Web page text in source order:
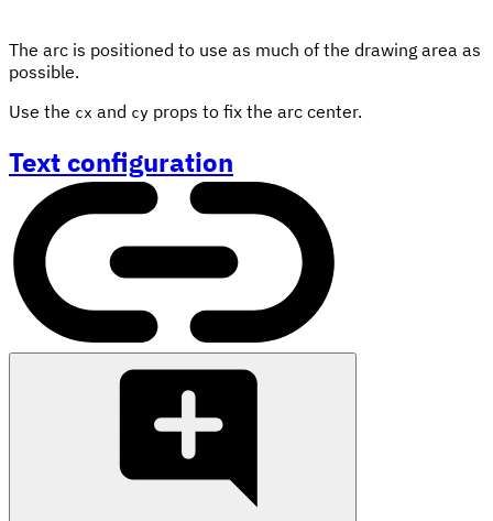
The arc is positioned to use as much of the drawing area as
possible.
Use the cx and cy props to fix the arc center.
Text configuration